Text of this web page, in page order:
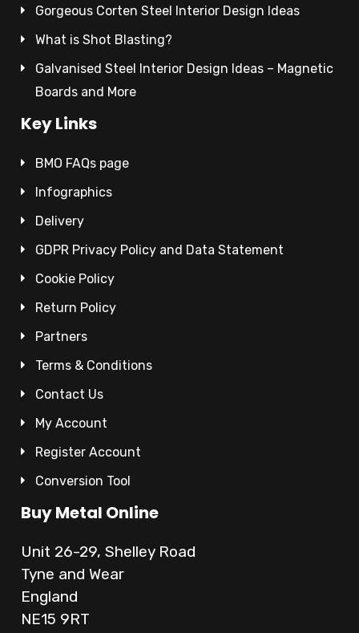
Gorgeous Corten Steel Interior Design Ideas
What is Shot Blasting?
Galvanised Steel Interior Design Ideas – Magnetic
Boards and More
Key Links
BMO FAQs page
Infographics
Delivery
GDPR Privacy Policy and Data Statement
Cookie Policy
Return Policy
Partners
Terms & Conditions
Contact Us
My Account
Register Account
Conversion Tool
Buy Metal Online
Unit 26-29, Shelley Road
Tyne and Wear
England
NE15 9RT